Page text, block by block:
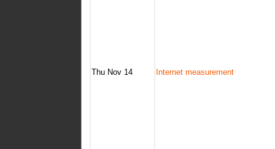
Thu Nov 14 Internet measurement